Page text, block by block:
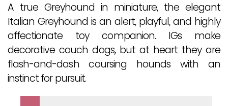
A true Greyhound in miniature, the elegant
Italian Greyhound is an alert, playful, and highly
affectionate toy companion. IGs make
decorative couch dogs, but at heart they are
flash-and-dash coursing hounds with an
instinct for pursuit.